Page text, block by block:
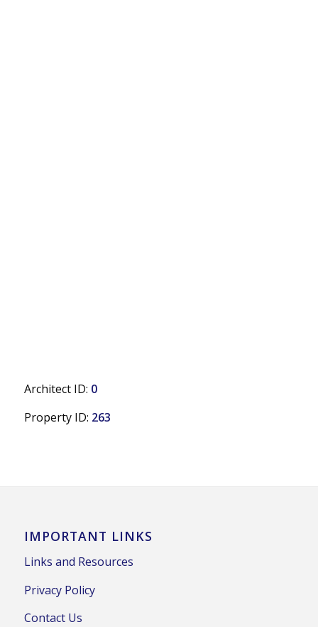
Architect ID: 0
Property ID: 263
IMPORTANT LINKS
Links and Resources
Privacy Policy
Contact Us